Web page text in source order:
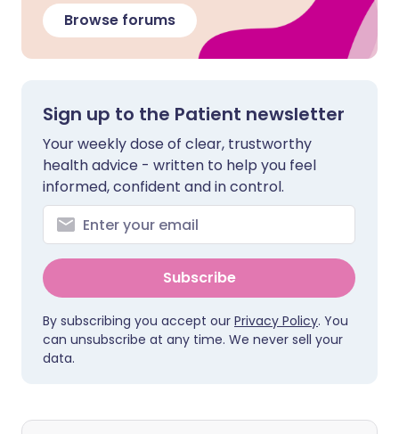
Browse forums
Sign up to the Patient newsletter
Your weekly dose of clear, trustworthy
health advice - written to help you feel
informed, confident and in control.
Subscribe
By subscribing you accept our Privacy Policy. You
can unsubscribe at any time. We never sell your
data.